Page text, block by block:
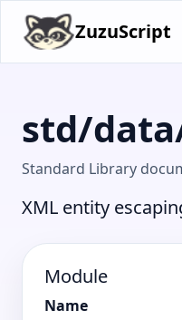
ZuzuScript
std/
Standard Library
XML entity
Module
Name